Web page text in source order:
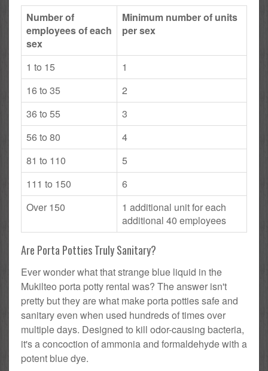
Number of
employees of each
sex
Minimum number of units
per sex
1 to 15
1
16 to 35
2
36 to 55
3
56 to 80
4
81 to 110
5
111 to 150
6
Over 150
1 additional unit for each
additional 40 employees
Are Porta Potties Truly Sanitary?
Ever wonder what that strange blue liquid in the
Mukilteo porta potty rental was? The answer isn't
pretty but they are what make porta potties safe and
sanitary even when used hundreds of times over
multiple days. Designed to kill odor-causing bacteria,
it's a concoction of ammonia and formaldehyde with a
potent blue dye.